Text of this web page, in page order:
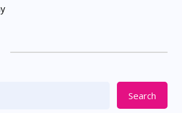
Search